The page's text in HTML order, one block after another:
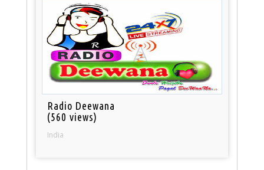
Radio Deewana
(560 views)
India